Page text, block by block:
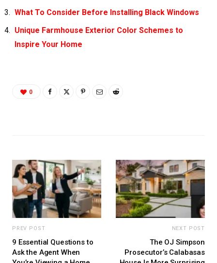
What To Consider Before Installing Black Windows
Unique Farmhouse Exterior Color Schemes to
Inspire Your Home
0
PREV POST
9 Essential Questions to
Ask the Agent When
NEXT POST
The OJ Simpson
Prosecutor’s Calabasas